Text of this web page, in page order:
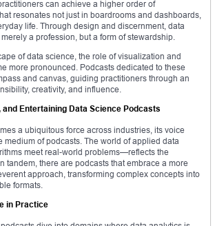
can achieve a higher order of
resonates not just in boardrooms and dashboards,
life. Through design and discernment, data
a profession, but a form of stewardship.
of data science, the role of visualization and
more pronounced. Podcasts dedicated to these
and canvas, guiding practitioners through an
creativity, and influence.
and Entertaining Data Science Podcasts
a ubiquitous force across industries, its voice
medium of podcasts. The world of applied data
meet real-world problems—reflects the
tandem, there are podcasts that embrace a more
approach, transforming complex concepts into
formats.
in Practice